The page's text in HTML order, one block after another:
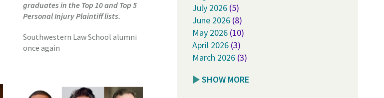
graduates in the Top 10 and Top 5
Personal Injury Plaintiff lists.
Southwestern Law School alumni
once again
July 2026 (5)
June 2026 (8)
May 2026 (10)
April 2026 (3)
March 2026 (3)
SHOW MORE